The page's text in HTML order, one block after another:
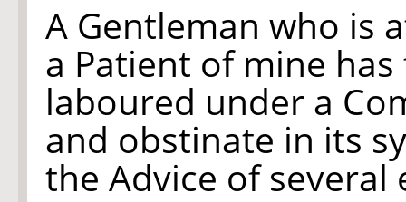
A Gentleman who is
a Patient of mine
laboured under a
and obstinate in its
the Advice of